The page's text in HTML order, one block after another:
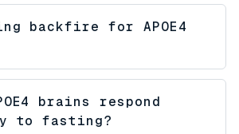
backfire for APOE4
brains respond
to fasting?